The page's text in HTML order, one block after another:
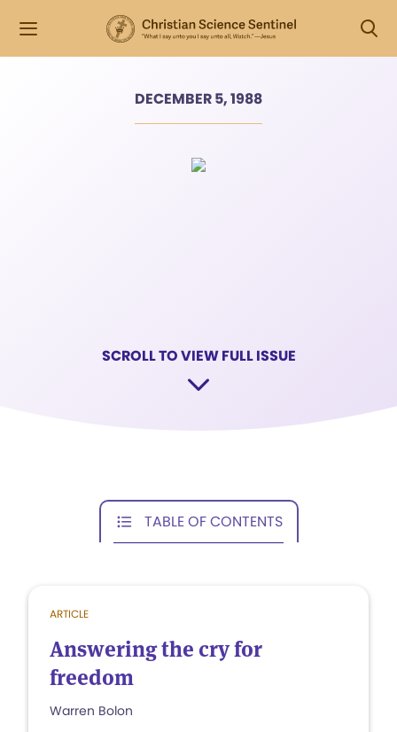
DECEMBER 5, 1988
SCROLL TO VIEW FULL ISSUE
TABLE OF CONTENTS
ARTICLE
Answering the cry for
freedom
Warren Bolon